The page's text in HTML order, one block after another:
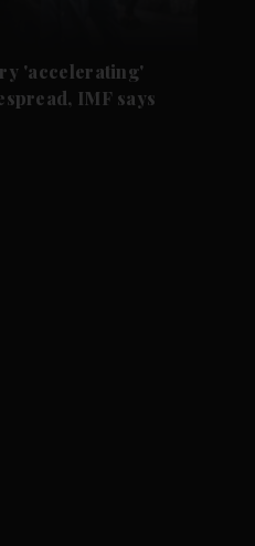
'accelerating'
IMF says